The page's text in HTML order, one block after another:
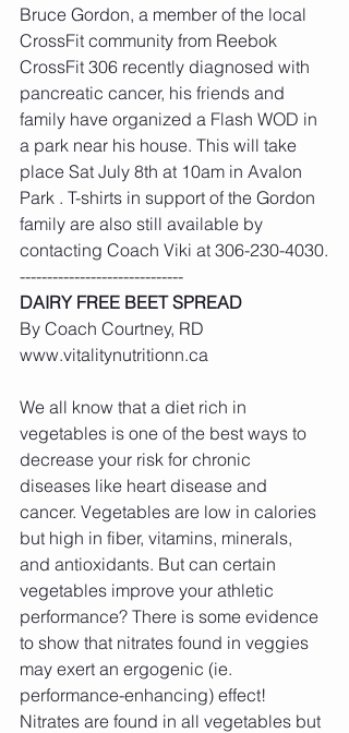
Bruce Gordon, a member of the local
CrossFit community from Reebok
CrossFit 306 recently diagnosed with
pancreatic cancer, his friends and
family have organized a Flash WOD in
a park near his house. This will take
place Sat July 8th at 10am in Avalon
Park . T-shirts in support of the Gordon
family are also still available by
contacting Coach Viki at 306-230-4030.
------------------------------
DAIRY FREE BEET SPREAD
By Coach Courtney, RD
www.vitalitynutritionn.ca
We all know that a diet rich in
vegetables is one of the best ways to
decrease your risk for chronic
diseases like heart disease and
cancer. Vegetables are low in calories
but high in fiber, vitamins, minerals,
and antioxidants. But can certain
vegetables improve your athletic
performance? There is some evidence
to show that nitrates found in veggies
may exert an ergogenic (ie.
performance-enhancing) effect!
Nitrates are found in all vegetables but